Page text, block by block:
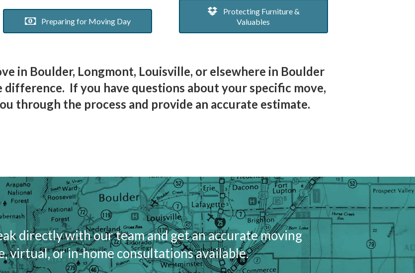
Preparing for Moving Day
Protecting Furniture &
Valuables
in Boulder, Longmont, Louisville, or elsewhere in Boulder
difference. If you have questions about your specific move,
through the process and provide an accurate estimate.
directly with our team and get an accurate moving
virtual, or in-home consultations available.